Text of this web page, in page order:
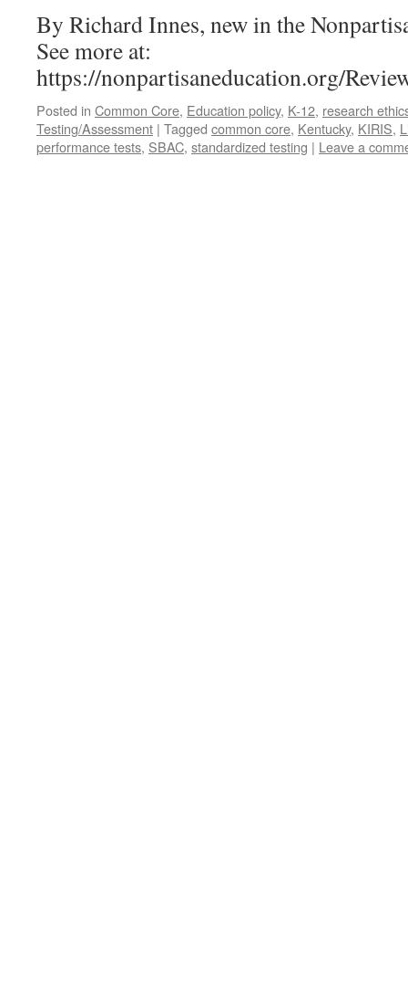
By Richard Innes, new in the
See more at:
https://nonpartisaneducation.org/
Posted in Common Core, Education policy, K-12, research
Testing/Assessment | Tagged common core, Kentucky, KIRIS,
performance tests, SBAC, standardized testing | Leave a